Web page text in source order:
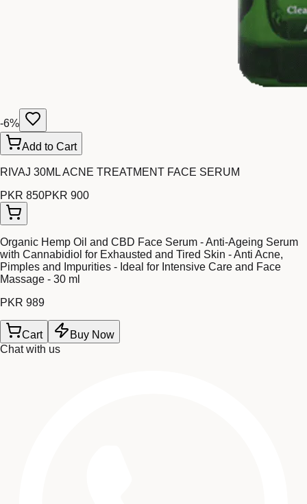
-6%
Add to Cart
RIVAJ 30ML ACNE TREATMENT FACE SERUM
PKR 850PKR 900
Organic Hemp Oil and CBD Face Serum - Anti-Ageing Serum
with Cannabidiol for Exhausted and Tired Skin - Anti Acne,
Pimples and Impurities - Ideal for Intensive Care and Face
Massage - 30 ml
PKR 989
Cart
Buy Now
Chat with us